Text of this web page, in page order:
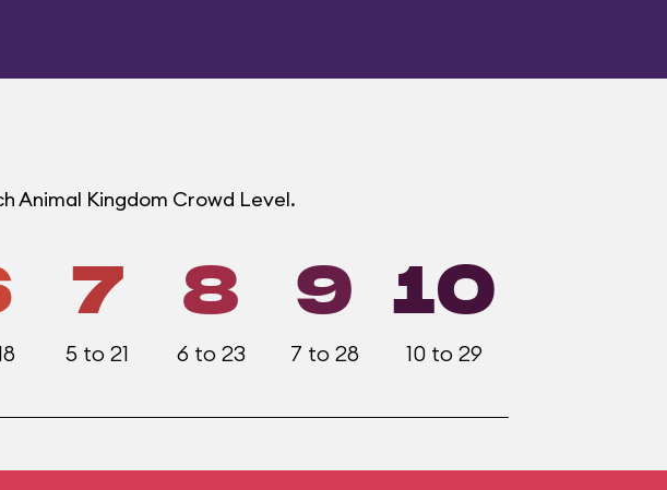
Animal Kingdom Crowd Level.
7
5 to 21
8
6 to 23
9
7 to 28
10
10 to 29